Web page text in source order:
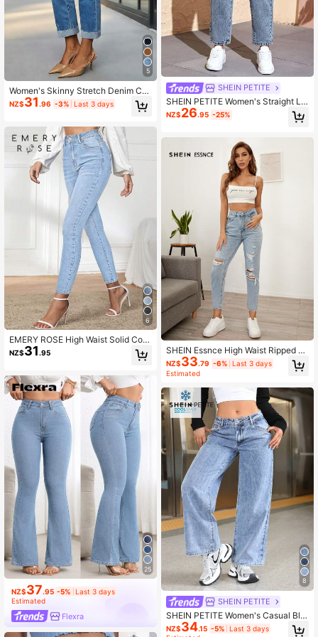
5
Women's Skinny Stretch Denim Cro
pped Pants Casual Spring, Everyda
y Wear Fall
NZ$31 .96 -3% Last 3 days
6
EMERY ROSE High Waist Solid Colo
r Slant Pocket Slim Fit Casual Jean
NZ$31 .95
25
NZ$37.95 -5% Last 3 days
Estimated
Flexra
SHEIN PETITE
SHEIN PETITE Women's Straight Le
g Casual Pocket Jeans ,Petite Wom
NZ$26.95 -25%
SHEIN Essnce High Waist Ripped Je
ans
NZ$33.79 -6%
Last 3 days
Estimated
8
SHEIN PETITE
SHEIN PETITE Women's Casual Blu
e Loose Fit Denim Pants ,Petite Wo
NZ$34.15 -5% Last 3 days